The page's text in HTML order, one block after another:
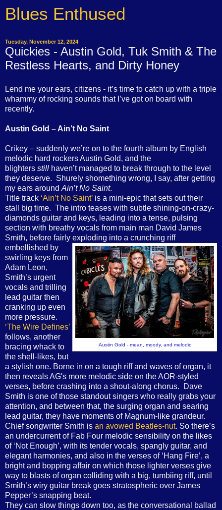
Blues Enthused
Tuesday, November 12, 2024
Quickies - Austin Gold, Tuk Smith & The
Restless Hearts, and Dirty Honey
Lend me your ears, citizens - it’s time to catch up with a triple
whammy of rocking sounds that I’ve got on board with
recently.
Austin Gold – Ain’t No Saint
Crikey – suddenly we’re on to the fourth album by English
melodic hard rockers Austin Gold, and the
blighters still haven’t managed to break through to the level
they deserve. Shurely shomething wrong, I say, after getting
my ears around Ain’t No Saint.
Title track ‘Ain’t No Saint’ is a mini-epic that sets out their
stall big time. The intro teases with subtle shining-on-crazy-
diamonds guitar and keys, leading into a tense, pulsing
section with breathy vocals from main man David James
Smith, before fairly exploding into a crunching riff
Austin Gold - mean, moody, and melodic
embellished by
swirling keys from
Adam Leon,
Smith’s urgent
vocals and trilling
lead guitar then
cranking up even
more pressure.
‘The Wire Defines’
follows, another
bracing whack to
the shell-likes, but
a stylish one. Borne in on a tough riff and waves of organ, it
then reveals AG's more melodic side on the AOR-styled
verses, before crashing into a shout-along chorus. Dave
Smith is one of those standout singers who really grabs your
attention, and between that, the surging organ and searing
lead guitar, they have moments of Magnum-like grandeur.
Chief songwriter Smith is an avowed Beatles-nut. So there’s
an undercurrent of Fab Four melodic sensibility on the likes
of ‘Not Enough’, with its tender vocals, spangly guitar, and
elegant harmonies, and also in the verses of ‘Hang Fire’, a
bright and bopping affair on which those lighter verses give
way to blasts of organ colliding with a big, tumbiing riff, until
Smith’s wiry guitar break goes stratospheric over James
Pepper’s snapping beat.
They can slow things down too, as the conversational ballad